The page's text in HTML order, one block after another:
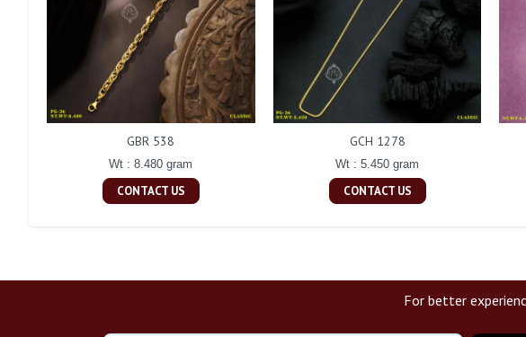
GBR 538
Wt : 8.480 gram
CONTACT US
GCH 1278
Wt : 5.450 gram
CONTACT US
For better